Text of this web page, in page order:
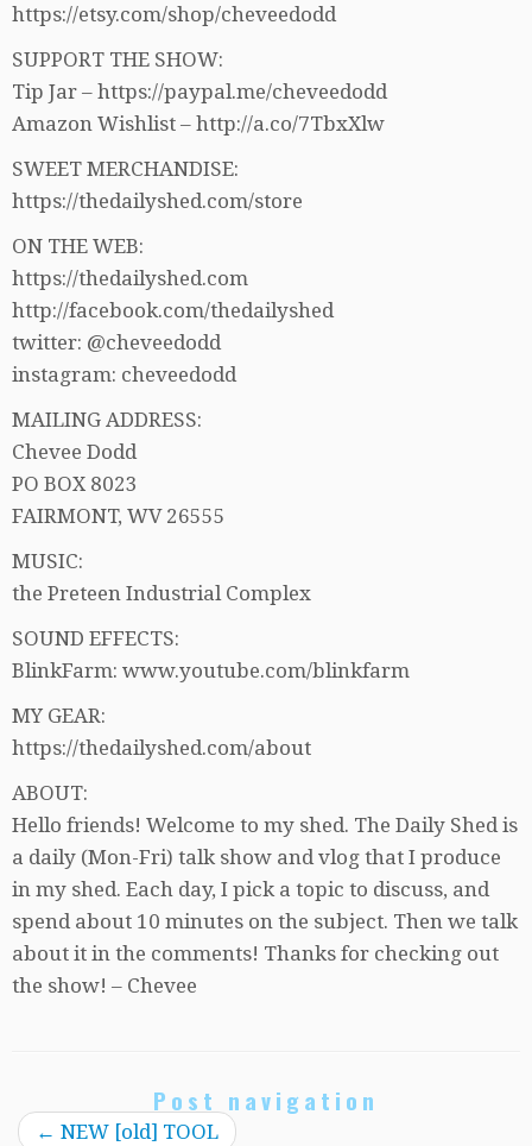
https://etsy.com/shop/cheveedodd
SUPPORT THE SHOW:
Tip Jar – https://paypal.me/cheveedodd
Amazon Wishlist – http://a.co/7TbxXlw
SWEET MERCHANDISE:
https://thedailyshed.com/store
ON THE WEB:
https://thedailyshed.com
http://facebook.com/thedailyshed
twitter: @cheveedodd
instagram: cheveedodd
MAILING ADDRESS:
Chevee Dodd
PO BOX 8023
FAIRMONT, WV 26555
MUSIC:
the Preteen Industrial Complex
SOUND EFFECTS:
BlinkFarm: www.youtube.com/blinkfarm
MY GEAR:
https://thedailyshed.com/about
ABOUT:
Hello friends! Welcome to my shed. The Daily Shed is
a daily (Mon-Fri) talk show and vlog that I produce
in my shed. Each day, I pick a topic to discuss, and
spend about 10 minutes on the subject. Then we talk
about it in the comments! Thanks for checking out
the show! – Chevee
Post navigation
← NEW [old] TOOL